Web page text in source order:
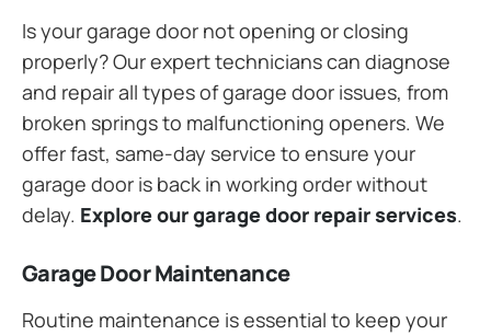
Is your garage door not opening or closing
properly? Our expert technicians can diagnose
and repair all types of garage door issues, from
broken springs to malfunctioning openers. We
offer fast, same-day service to ensure your
garage door is back in working order without
delay. Explore our garage door repair services.
Garage Door Maintenance
Routine maintenance is essential to keep your